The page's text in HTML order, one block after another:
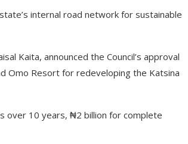
internal road network for sustainable
Kaita, announced the Council’s approval
Omo Resort for redeveloping the Katsina
over 10 years, ₦2 billion for complete